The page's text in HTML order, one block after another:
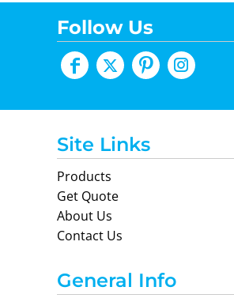
Follow Us
Site Links
Products
Get Quote
About Us
Contact Us
General Info